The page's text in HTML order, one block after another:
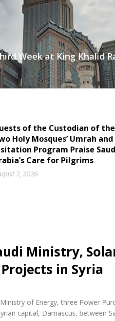
Week at King Khalid
of the Custodian of the
Holy Mosques’ Umrah and
Program Praise
Care for Pilgrims
7, 2026
Ministry,
in Syria
of Energy, three Power
capital, Damascus, between